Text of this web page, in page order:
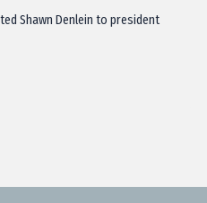
Shawn Denlein to president